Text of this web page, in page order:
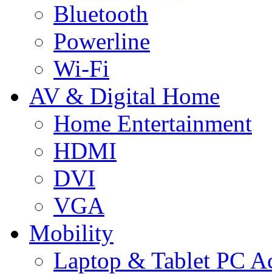
Bluetooth
Powerline
Wi-Fi
AV & Digital Home
Home Entertainment
HDMI
DVI
VGA
Mobility
Laptop & Tablet PC